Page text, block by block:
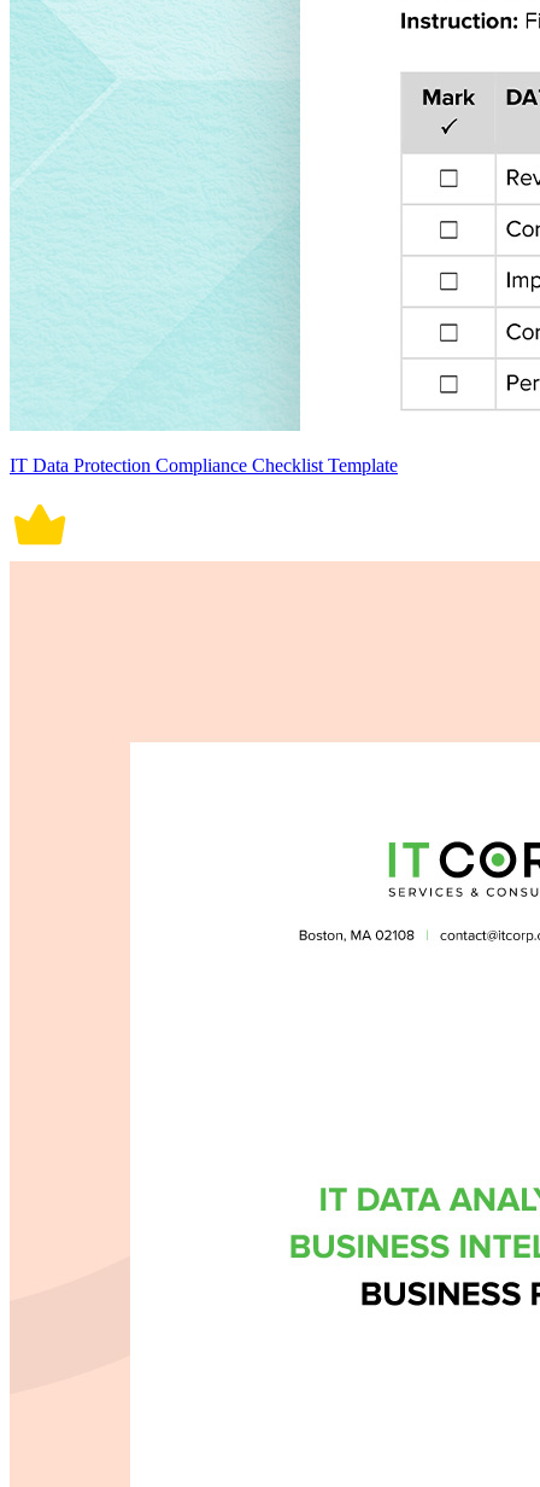
IT Data Protection Compliance Checklist Template